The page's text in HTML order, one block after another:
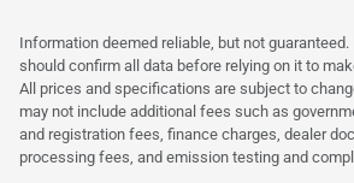
Information deemed reliable, but not
should confirm all data before relying on it to
All prices and specifications are subject to
may not include additional fees such as
and registration fees, finance charges, dealer
processing fees, and emission testing and